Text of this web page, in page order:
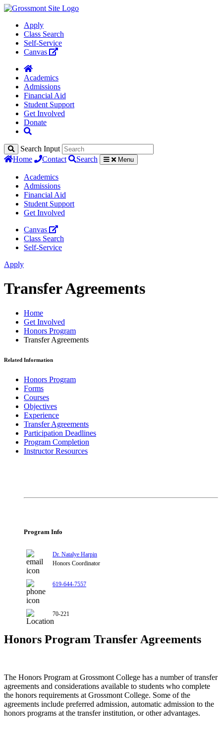
Apply
Class Search
Self-Service
Canvas
Academics
Admissions
Financial Aid
Student Support
Get Involved
Donate
Search Input
Home
Contact Search Menu
Academics
Admissions
Financial Aid
Student Support
Get Involved
Canvas
Class Search
Self-Service
Apply
Transfer Agreements
Home
Get Involved
Honors Program
Transfer Agreements
Related Information
Honors Program
Forms
Courses
Objectives
Experience
Transfer Agreements
Participation Deadlines
Program Completion
Instructor Resources
Program Info
Dr. Natalye Harpin
Honors Coordinator
619-644-7557
70-221
Honors Program Transfer Agreements
The Honors Program at Grossmont College has a number of transfer
agreements and considerations available to students who complete
the honors requirements at Grossmont College. Some of the
agreements include preferred admission, automatic admission to the
honors programs at the transfer institution, or other advantages.